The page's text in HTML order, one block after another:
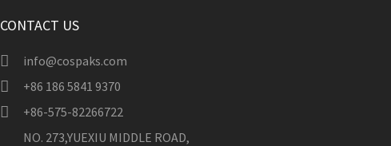
CONTACT US
info@cospaks.com
+86 186 5841 9370
+86-575-82266722
NO. 273,YUEXIU MIDDLE ROAD,